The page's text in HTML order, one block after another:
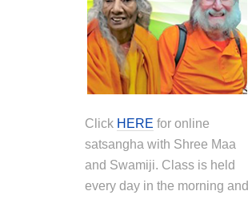
Click HERE for online
satsangha with Shree Maa
and Swamiji. Class is held
every day in the morning and